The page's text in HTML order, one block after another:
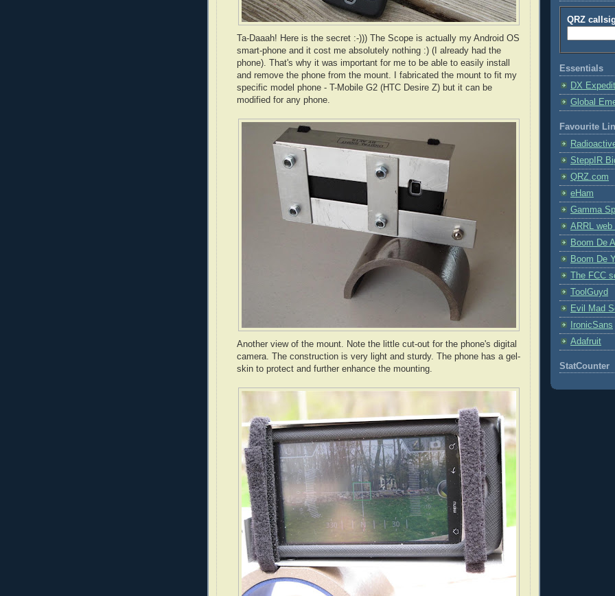
Ta-Daaah! Here is the secret :-))) The Scope is actually my Android OS
smart-phone and it cost me absolutely nothing :) (I already had the
phone). That's why it was important for me to be able to easily install
and remove the phone from the mount. I fabricated the mount to fit my
specific model phone - T-Mobile G2 (HTC Desire Z) but it can be
modified for any phone.
Another view of the mount. Note the little cut-out for the phone's digital
camera. The construction is very light and sturdy. The phone has a gel-
skin to protect and further enhance the mounting.
QRZ
Essentials
DX
Global
Favourite
SteppIR
QRZ.com
eHam
Gamma
ARRL web
Boom De
Boom De
The FCC
ToolGuyd
Evil Mad
IronicSans
Adafruit
StatCounter